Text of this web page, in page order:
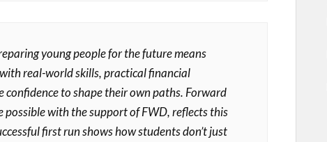
young people for the future means
real-world skills, practical financial
confidence to shape their own paths. Forward
possible with the support of FWD, reflects this
first run shows how students don’t just